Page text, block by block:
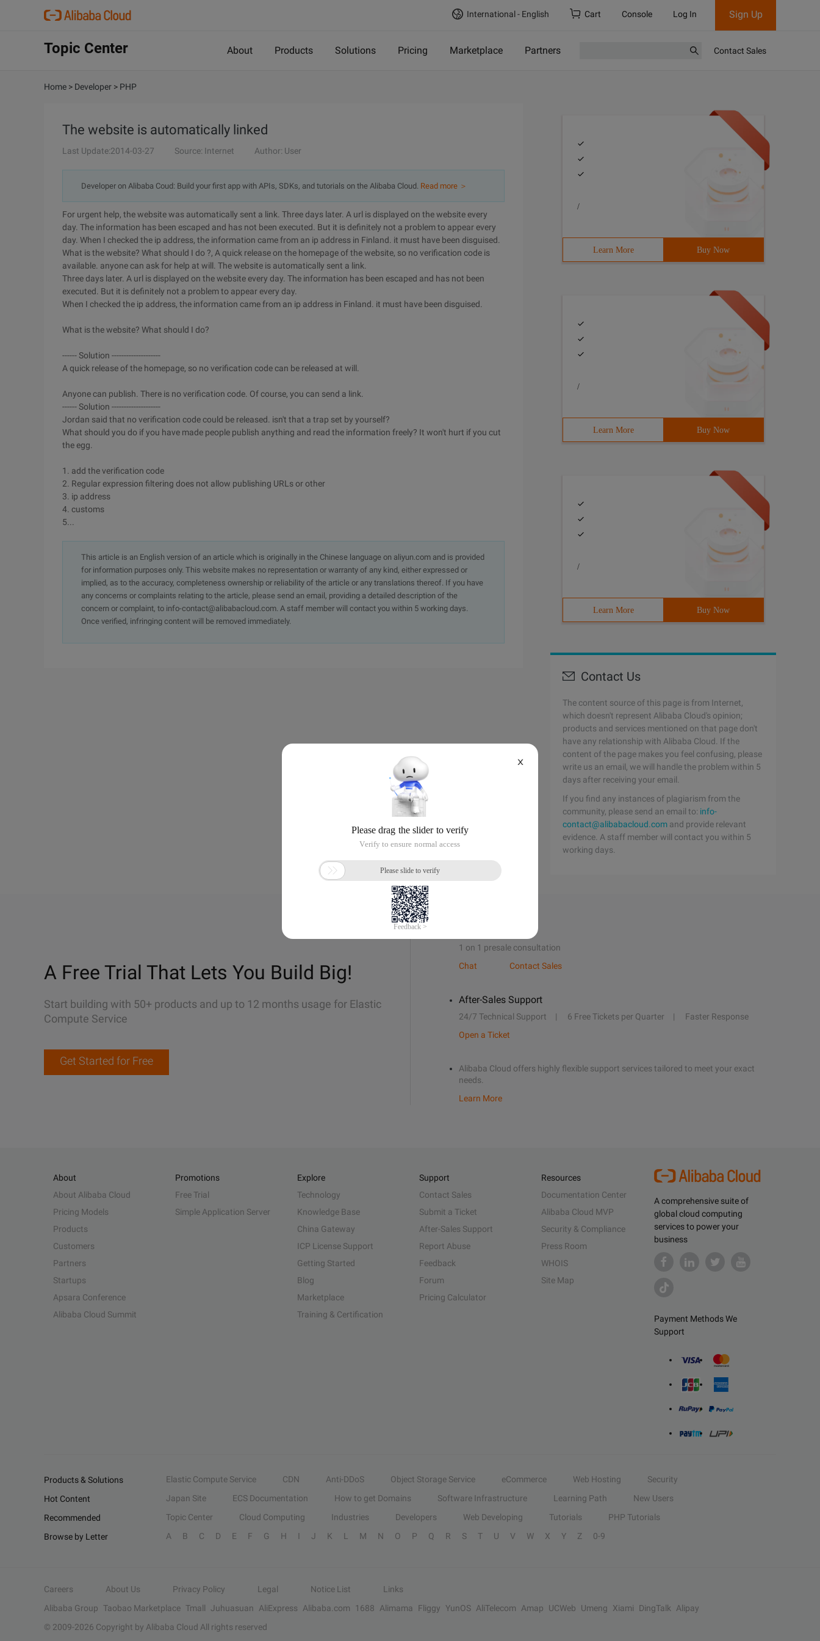
International - English Cart Console Log In Sign Up
Topic Center About Products Solutions Pricing Marketplace Partners Contact Sales
Home > Developer > PHP
The website is automatically linked
Last Update:2014-03-27 Source: Internet Author: User
Developer on Alibaba Coud: Build your first app with APIs, SDKs, and tutorials on the Alibaba Cloud. Read more ＞
For urgent help, the website was automatically sent a link. Three days later. A url is displayed on the website every
day. The information has been escaped and has not been executed. But it is definitely not a problem to appear every
day. When I checked the ip address, the information came from an ip address in Finland. it must have been disguised.
What is the website? What should I do ?, A quick release on the homepage of the website, so no verification code is
available. anyone can ask for help at will. The website is automatically sent a link.
Three days later. A url is displayed on the website every day. The information has been escaped and has not been
executed. But it is definitely not a problem to appear every day.
When I checked the ip address, the information came from an ip address in Finland. it must have been disguised.
What is the website? What should I do?
------ Solution --------------------
A quick release of the homepage, so no verification code can be released at will.
Anyone can publish. There is no verification code. Of course, you can send a link.
------ Solution --------------------
Jordan said that no verification code could be released. isn't that a trap set by yourself?
What should you do if you have made people publish anything and read the information freely? It won't hurt if you cut
the egg.
1. add the verification code
2. Regular expression filtering does not allow publishing URLs or other
3. ip address
4. customs
5...
This article is an English version of an article which is originally in the Chinese language on aliyun.com and is provided
for information purposes only. This website makes no representation or warranty of any kind, either expressed or
implied, as to the accuracy, completeness ownership or reliability of the article or any translations thereof. If you have
any concerns or complaints relating to the article, please send an email, providing a detailed description of the
concern or complaint, to info-contact@alibabacloud.com. A staff member will contact you within 5 working days.
Once verified, infringing content will be removed immediately.
/
Learn More Buy Now
/
Learn More Buy Now
/
Learn More Buy Now
Contact Us
The content source of this page is from Internet,
which doesn't represent Alibaba Cloud's opinion;
products and services mentioned on that page don't
have any relationship with Alibaba Cloud. If the
content of the page makes you feel confusing, please
write us an email, we will handle the problem within 5
days after receiving your email.
If you find any instances of plagiarism from the
community, please send an email to: info-
contact@alibabacloud.com and provide relevant
evidence. A staff member will contact you within 5
working days.
A Free Trial That Lets You Build Big!
Start building with 50+ products and up to 12 months usage for Elastic
Compute Service
Get Started for Free
1 on 1 presale consultation
Chat
Contact Sales
After-Sales Support
24/7 Technical Support 6 Free Tickets per Quarter
Faster Response
Open a Ticket
Alibaba Cloud offers highly flexible support services tailored to meet your exact
needs.
Learn More
A comprehensive suite of
global cloud computing
services to power your
business
Payment Methods We
Support
About
About Alibaba Cloud
Pricing Models
Products
Customers
Partners
Startups
Apsara Conference
Alibaba Cloud Summit
Promotions
Free Trial
Simple Application Server
Explore
Technology
Knowledge Base
China Gateway
ICP License Support
Getting Started
Blog
Marketplace
Training & Certification
Support
Contact Sales
Submit a Ticket
After-Sales Support
Report Abuse
Feedback
Forum
Pricing Calculator
Resources
Documentation Center
Alibaba Cloud MVP
Security & Compliance
Press Room
WHOIS
Site Map
Products & Solutions Elastic Compute Service CDN Anti-DDoS Object Storage Service eCommerce Web Hosting
Security
Hot Content
Japan Site ECS Documentation How to get Domains Software Infrastructure Learning Path
New Users
Recommended
Topic Center Cloud Computing Industries Developers Web Developing Tutorials
PHP Tutorials
Browse by Letter
A B C D E F G H I J K L M N O P Q R S T U V W X Y Z 0-9
Careers About Us Privacy Policy Legal Notice List
Links
Alibaba Group Taobao Marketplace Tmall Juhuasuan AliExpress Alibaba.com 1688 Alimama Fliggy YunOS AliTelecom Amap UCWeb Umeng Xiami DingTalk
Alipay
© 2009-2026 Copyright by Alibaba Cloud All rights reserved
X